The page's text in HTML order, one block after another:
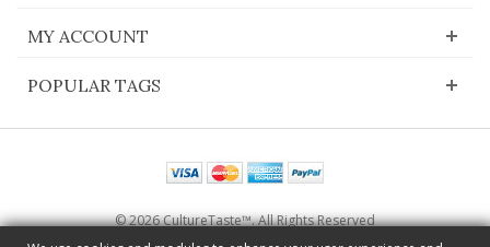
MY ACCOUNT
POPULAR TAGS
© 2026 CultureTaste™. All Rights Reserved